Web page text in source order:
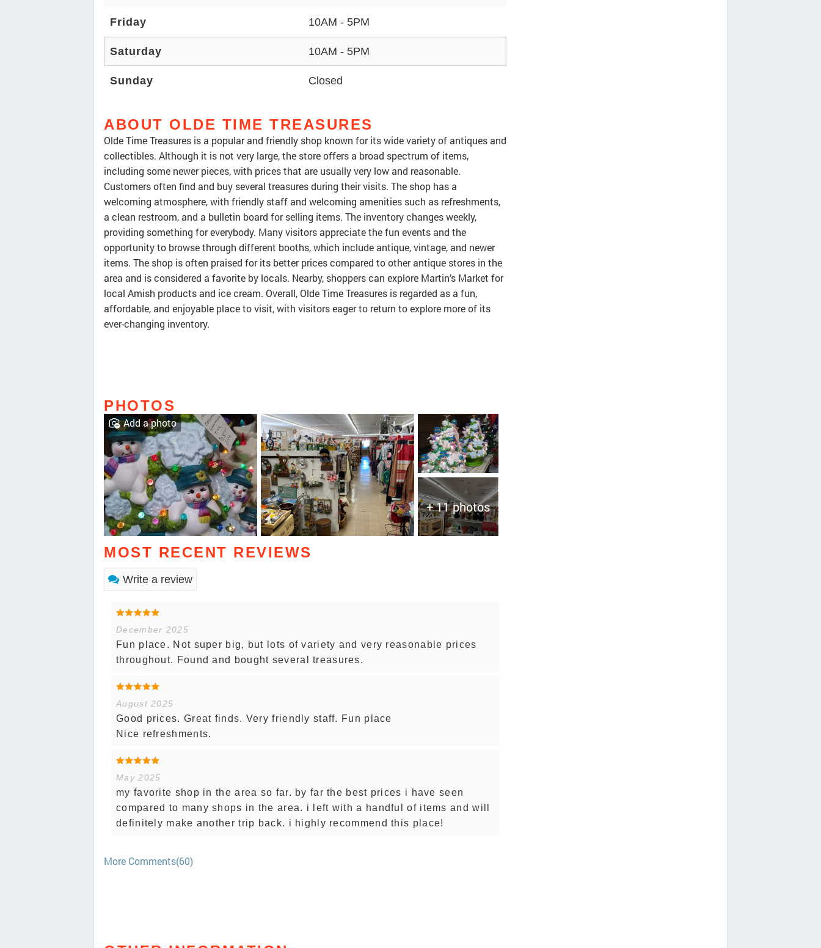
Friday 10AM - 5PM
Saturday 10AM - 5PM
Sunday Closed
ABOUT OLDE TIME TREASURES
Olde Time Treasures is a popular and friendly shop known for its wide variety of antiques and
collectibles. Although it is not very large, the store offers a broad spectrum of items,
including some newer pieces, with prices that are usually very low and reasonable.
Customers often find and buy several treasures during their visits. The shop has a
welcoming atmosphere, with friendly staff and welcoming amenities such as refreshments,
a clean restroom, and a bulletin board for selling items. The inventory changes weekly,
providing something for everybody. Many visitors appreciate the fun events and the
opportunity to browse through different booths, which include antique, vintage, and newer
items. The shop is often praised for its better prices compared to other antique stores in the
area and is considered a favorite by locals. Nearby, shoppers can explore Martin’s Market for
local Amish products and ice cream. Overall, Olde Time Treasures is regarded as a fun,
affordable, and enjoyable place to visit, with visitors eager to return to explore more of its
ever-changing inventory.
PHOTOS
+ 11 photos
Add a photo
MOST RECENT REVIEWS
Write a review
December 2025
Fun place. Not super big, but lots of variety and very reasonable prices
throughout. Found and bought several treasures.
August 2025
Good prices. Great finds. Very friendly staff. Fun place
Nice refreshments.
May 2025
my favorite shop in the area so far. by far the best prices i have seen
compared to many shops in the area. i left with a handful of items and will
definitely make another trip back. i highly recommend this place!
More Comments(60)